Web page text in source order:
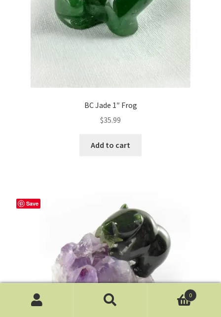
BC Jade 1″ Frog
$35.99
Add to cart
Save
0